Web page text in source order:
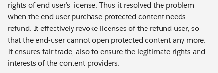
rights of end user’s license. Thus it resolved the problem
when the end user purchase protected content needs
refund. It effectively revoke licenses of the refund user, so
that the end-user cannot open protected content any more.
It ensures fair trade, also to ensure the legitimate rights and
interests of the content providers.